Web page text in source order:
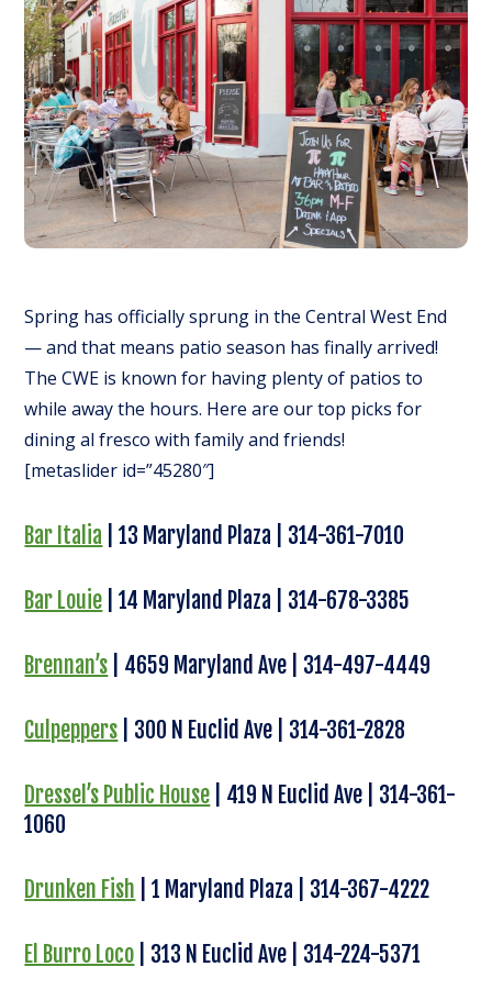
Spring has officially sprung in the Central West End
— and that means patio season has finally arrived!
The CWE is known for having plentyof patios to
while away the hours. Here are our top picks for
dining al fresco with family and friends!
[metaslider id=”45280″]
Bar Italia | 13 Maryland Plaza | 314-361-7010
Bar Louie | 14 Maryland Plaza | 314-678-3385
Brennan’s | 4659 Maryland Ave | 314-497-4449
Culpeppers | 300 N Euclid Ave | 314-361-2828
Dressel’s Public House | 419 N Euclid Ave | 314-361-
1060
Drunken Fish | 1 Maryland Plaza | 314-367-4222
El Burro Loco | 313 N Euclid Ave | 314-224-5371